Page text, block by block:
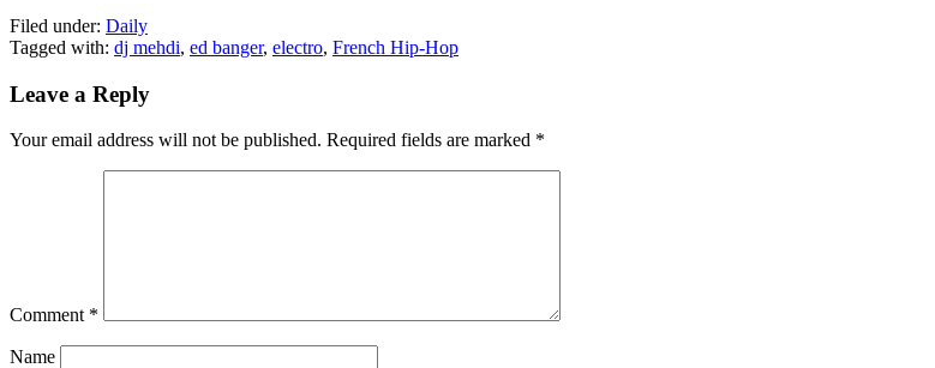
Filed under: Daily
Tagged with: dj mehdi, ed banger, electro, French Hip-Hop
Leave a Reply
Your email address will not be published. Required fields are marked *
Comment *
Name